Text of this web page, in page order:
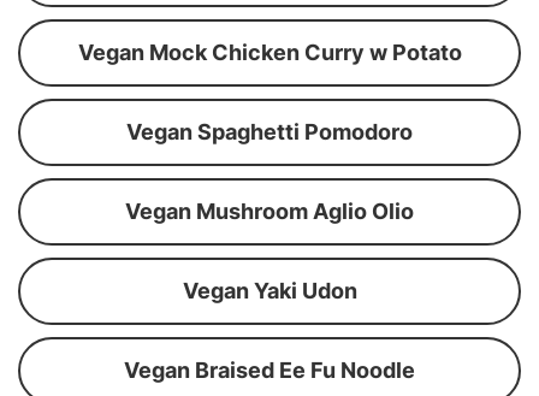
Vegan Mock Chicken Curry w Potato
Vegan Spaghetti Pomodoro
Vegan Mushroom Aglio Olio
Vegan Yaki Udon
Vegan Braised Ee Fu Noodle